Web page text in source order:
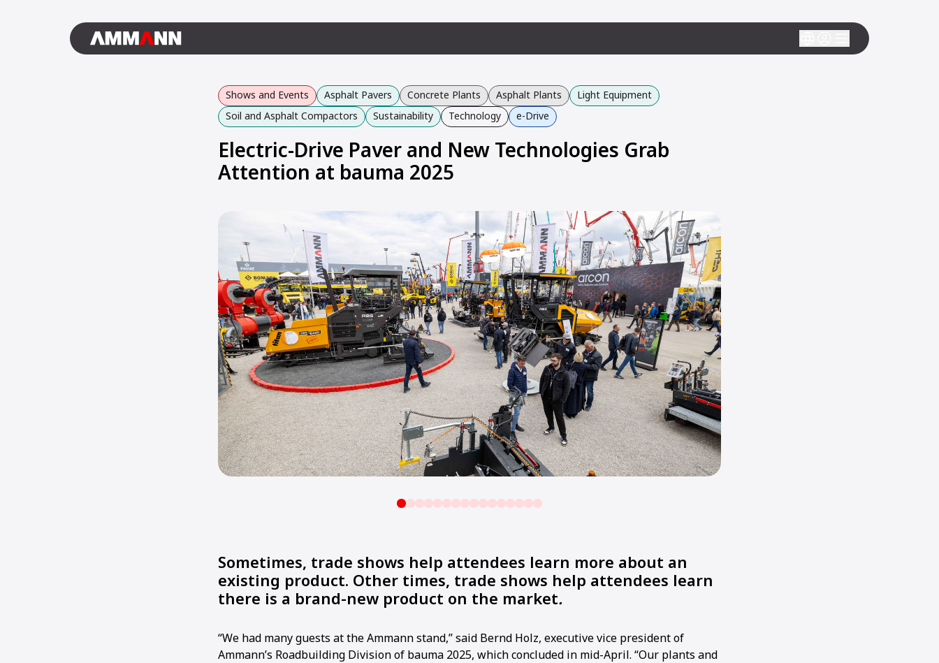
Shows and Events Asphalt Pavers Concrete Plants Asphalt Plants
Light Equipment
Soil and Asphalt Compactors
Sustainability Technology e-Drive
Electric-Drive Paver and New Technologies Grab
Attention at bauma 2025
Sometimes, trade shows help attendees learn more about an
existing product. Other times, trade shows help attendees learn
there is a brand-new product on the market.
“We had many guests at the Ammann stand,” said Bernd Holz, executive vice president of
Ammann’s Roadbuilding Division of bauma 2025, which concluded in mid-April. “Our plants and